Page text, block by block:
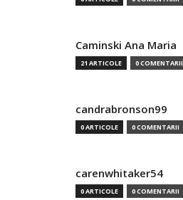
Caminski Ana Maria
21 ARTICOLE 0 COMENTARII
candrabronson99
0 ARTICOLE 0 COMENTARII
carenwhitaker54
0 ARTICOLE 0 COMENTARII